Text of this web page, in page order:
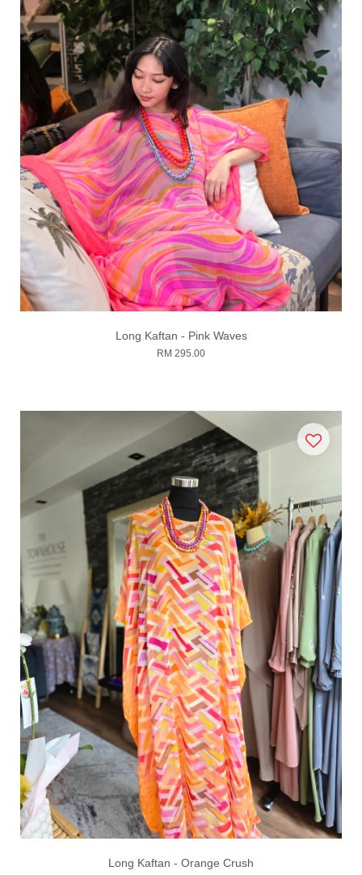
Long Kaftan - Pink Waves
RM 295.00
Long Kaftan - Orange Crush